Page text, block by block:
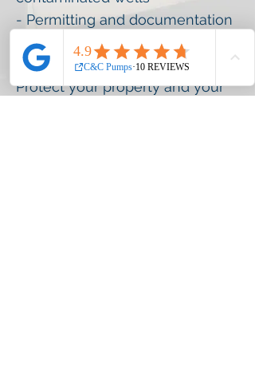
- Permitting and documentation
- Groundwater protection
Protect your property and your